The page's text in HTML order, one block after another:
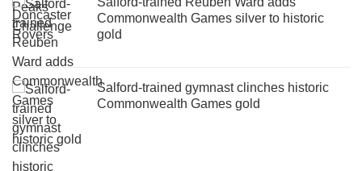
Commonwealth Games silver to historic
gold
Salford-trained gymnast clinches historic
Commonwealth Games gold